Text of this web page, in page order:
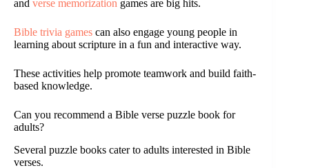
and verse memorization games are big hits.
Bible trivia games can also engage young people in
learning about scripture in a fun and interactive way.
These activities help promote teamwork and build faith-
based knowledge.
Can you recommend a Bible verse puzzle book for
adults?
Several puzzle books cater to adults interested in Bible
verses.